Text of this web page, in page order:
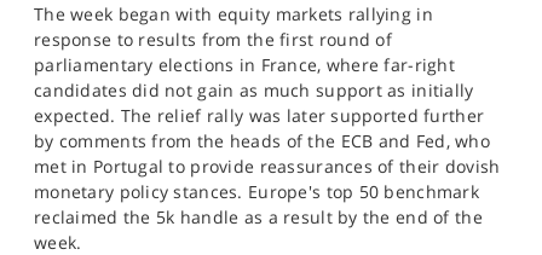
The week began with equity markets rallying in
response to results from the first round of
parliamentary elections in France, where far-right
candidates did not gain as much support as initially
expected. The relief rally was later supported further
by comments from the heads of the ECB and Fed, who
met in Portugal to provide reassurances of their dovish
monetary policy stances. Europe's top 50 benchmark
reclaimed the 5k handle as a result by the end of the
week.